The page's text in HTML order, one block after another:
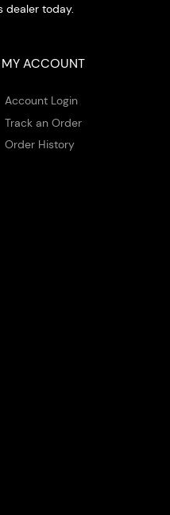
dealer today.
MY ACCOUNT
Account Login
Track an Order
Order History